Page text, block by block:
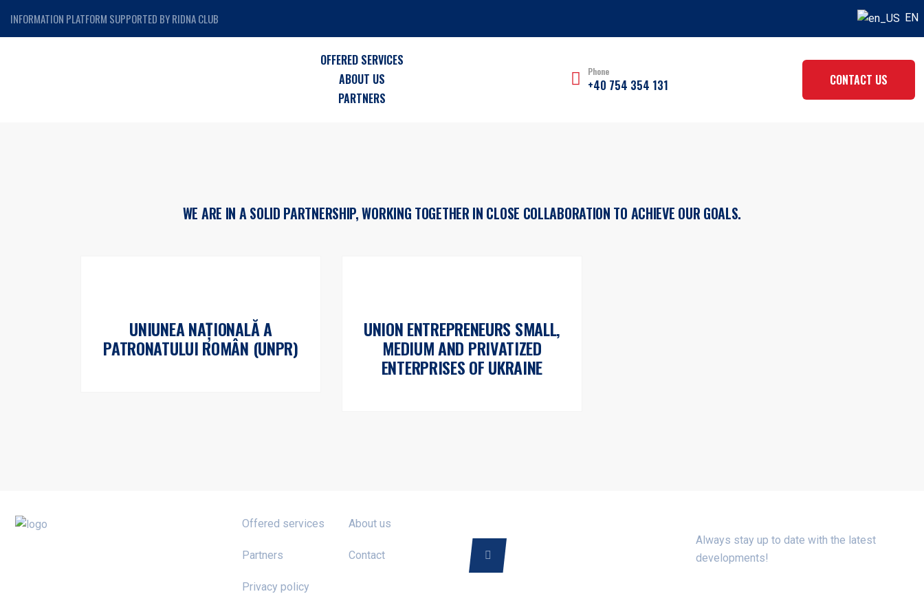
INFORMATION PLATFORM SUPPORTED BY RIDNA CLUB EN
OFFERED SERVICES
ABOUT US
PARTNERS
Phone
+40 754 354 131 CONTACT US
WE ARE IN A SOLID PARTNERSHIP, WORKING TOGETHER IN CLOSE COLLABORATION TO ACHIEVE OUR GOALS.
UNIUNEA NAȚIONALĂ A
PATRONATULUI ROMÂN (UNPR)
UNION ENTREPRENEURS SMALL,
MEDIUM AND PRIVATIZED
ENTERPRISES OF UKRAINE
Offered services About us
Partners Contact
Privacy policy
Always stay up to date with the latest
developments!